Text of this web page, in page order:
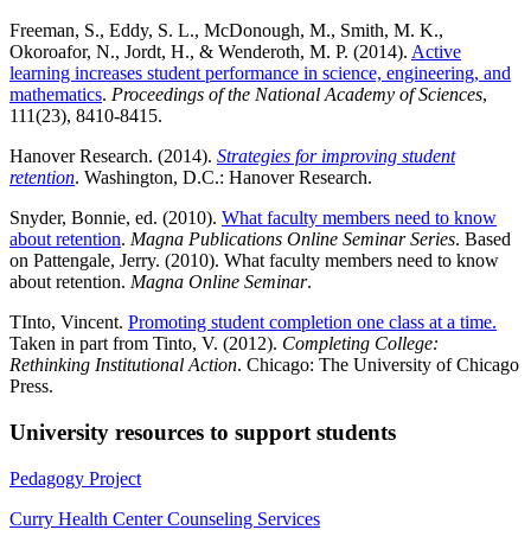
Freeman, S., Eddy, S. L., McDonough, M., Smith, M. K.,
Okoroafor, N., Jordt, H., & Wenderoth, M. P. (2014). Active
learning increases student performance in science, engineering, and
mathematics. Proceedings of the National Academy of Sciences,
111(23), 8410-8415.
Hanover Research. (2014). Strategies for improving student
retention. Washington, D.C.: Hanover Research.
Snyder, Bonnie, ed. (2010). What faculty members need to know
about retention. Magna Publications Online Seminar Series. Based
on Pattengale, Jerry. (2010). What faculty members need to know
about retention. Magna Online Seminar.
TInto, Vincent. Promoting student completion one class at a time.
Taken in part from Tinto, V. (2012). Completing College:
Rethinking Institutional Action. Chicago: The University of Chicago
Press.
University resources to support students
Pedagogy Project
Curry Health Center Counseling Services